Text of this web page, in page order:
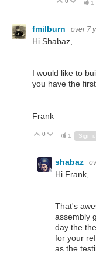
Vote Up 1
fmilburn over 7
Hi Shabaz,
I would like to
you have the
Frank
Vote Up
0 Vote Down
1
shabaz
Hi Frank,
That's
assembly
day the
for your
as the